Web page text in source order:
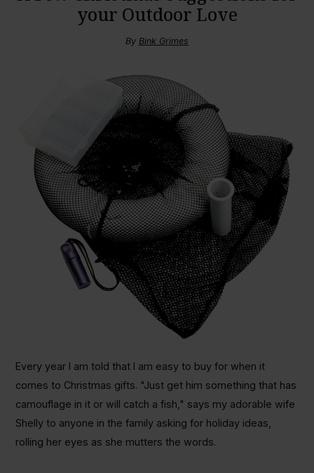
your Outdoor Love
By Bink Grimes
Every year I am told that I am easy to buy for when it
comes to Christmas gifts. "Just get him something that has
camouflage in it or will catch a fish," says my adorable wife
Shelly to anyone in the family asking for holiday ideas,
rolling her eyes as she mutters the words.